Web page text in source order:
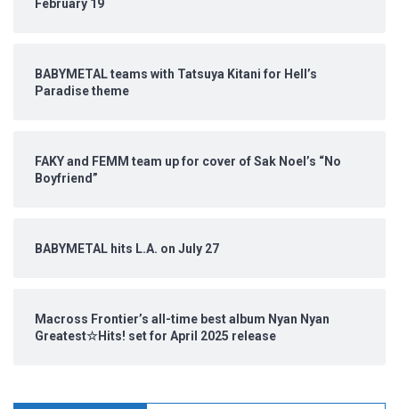
February 19
BABYMETAL teams with Tatsuya Kitani for Hell’s
Paradise theme
FAKY and FEMM team up for cover of Sak Noel’s “No
Boyfriend”
BABYMETAL hits L.A. on July 27
Macross Frontier’s all-time best album Nyan Nyan
Greatest☆Hits! set for April 2025 release